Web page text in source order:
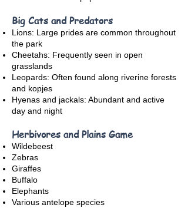
Big Cats and Predators
Lions: Large prides are common throughout
the park
Cheetahs: Frequently seen in open
grasslands
Leopards: Often found along riverine forests
and kopjes
Hyenas and jackals: Abundant and active
day and night
Herbivores and Plains Game
Wildebeest
Zebras
Giraffes
Buffalo
Elephants
Various antelope species